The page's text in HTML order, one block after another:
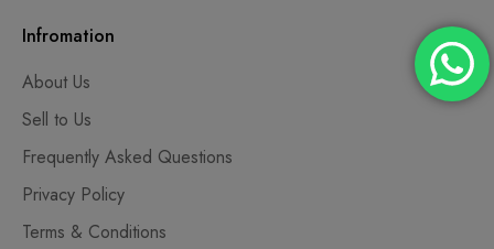
Infromation
About Us
Sell to Us
Frequently Asked Questions
Privacy Policy
Terms & Conditions